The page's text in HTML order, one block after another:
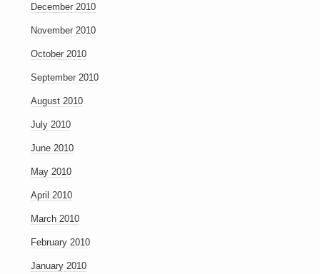
December 2010
November 2010
October 2010
September 2010
August 2010
July 2010
June 2010
May 2010
April 2010
March 2010
February 2010
January 2010